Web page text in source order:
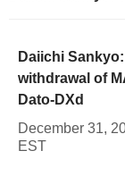
Daiichi
withdrawal of
Dato-DXd
December 31,
EST